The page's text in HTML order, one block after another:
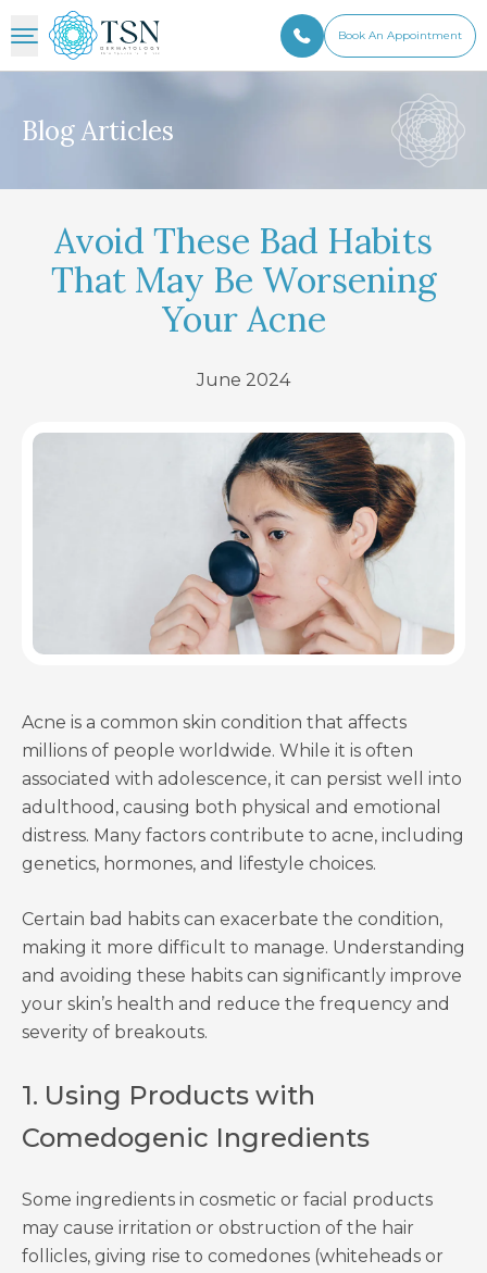
Book An Appointment
Blog Articles
Avoid These Bad Habits
That May Be Worsening
Your Acne
June 2024
Acne is a common skin condition that affects
millions of people worldwide. While it is often
associated with adolescence, it can persist well into
adulthood, causing both physical and emotional
distress. Many factors contribute to acne, including
genetics, hormones, and lifestyle choices.
Certain bad habits can exacerbate the condition,
making it more difficult to manage. Understanding
and avoiding these habits can significantly improve
your skin’s health and reduce the frequency and
severity of breakouts.
1. Using Products with
Comedogenic Ingredients
Some ingredients in cosmetic or facial products
may cause irritation or obstruction of the hair
follicles, giving rise to comedones (whiteheads or